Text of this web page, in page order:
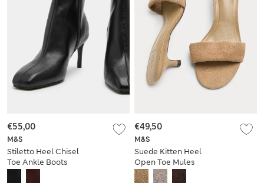
M&S
Stiletto Heel Chisel
Toe Ankle Boots
€55,00
M&S
Suede Kitten Heel
Open Toe Mules
€49,50